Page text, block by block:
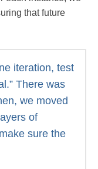
that future
iteration, test
There was
we moved
of
sure the